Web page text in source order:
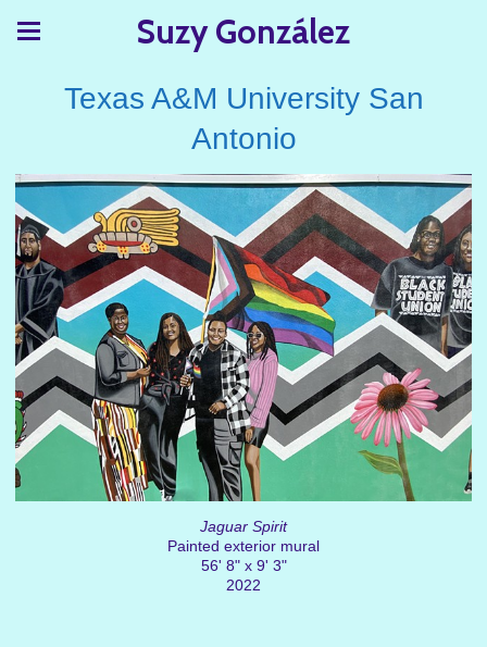
Suzy González
Texas A&M University San
Antonio
Jaguar Spirit
Painted exterior mural
56' 8" x 9' 3"
2022